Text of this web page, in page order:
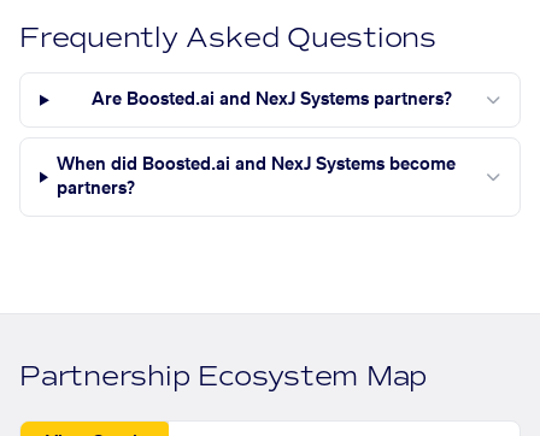
Frequently Asked Questions
Are Boosted.ai and NexJ Systems partners?
When did Boosted.ai and NexJ Systems become
partners?
Partnership Ecosystem Map